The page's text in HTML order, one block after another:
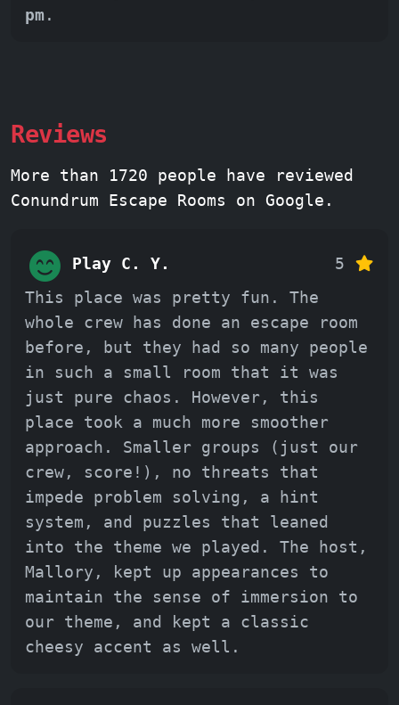
pm.
Reviews
More than 1720 people have reviewed
Conundrum Escape Rooms on Google.
Play C. Y.
5
This place was pretty fun. The
whole crew has done an escape room
before, but they had so many people
in such a small room that it was
just pure chaos. However, this
place took a much more smoother
approach. Smaller groups (just our
crew, score!), no threats that
impede problem solving, a hint
system, and puzzles that leaned
into the theme we played. The host,
Mallory, kept up appearances to
maintain the sense of immersion to
our theme, and kept a classic
cheesy accent as well.